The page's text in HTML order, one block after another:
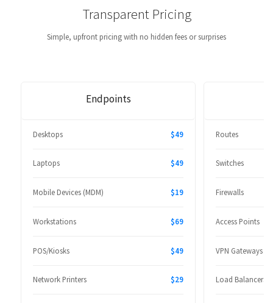
Transparent Pricing
Simple, upfront pricing with no hidden fees or surprises
Endpoints
Desktops $49
Laptops $49
Mobile Devices (MDM) $19
Workstations $69
POS/Kiosks $49
Network Printers $29
Routes
Switches
Firewalls
Access Points
VPN Gateways
Load Balancers